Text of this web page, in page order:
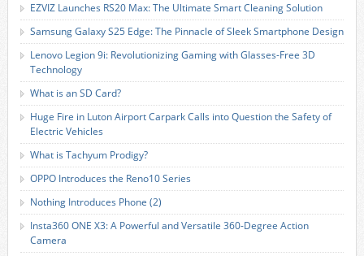
EZVIZ Launches RS20 Max: The Ultimate Smart Cleaning Solution
Samsung Galaxy S25 Edge: The Pinnacle of Sleek Smartphone Design
Lenovo Legion 9i: Revolutionizing Gaming with Glasses-Free 3D
Technology
What is an SD Card?
Huge Fire in Luton Airport Carpark Calls into Question the Safety of
Electric Vehicles
What is Tachyum Prodigy?
OPPO Introduces the Reno10 Series
Nothing Introduces Phone (2)
Insta360 ONE X3: A Powerful and Versatile 360-Degree Action
Camera